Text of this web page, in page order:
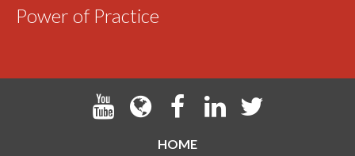
Power of Practice
HOME